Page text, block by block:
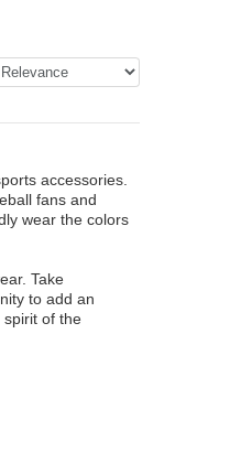
accessories.
fans and
wear the colors
Take
to add an
spirit of the